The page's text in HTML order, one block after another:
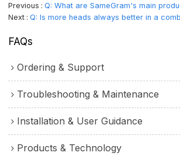
Previous
Q: What are SameGram's main
Next
FAQs
Ordering & Support
Troubleshooting & Maintenance
Installation & User Guidance
Products & Technology